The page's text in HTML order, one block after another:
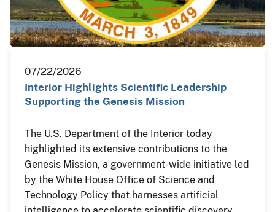
07/22/2026
Interior Highlights Scientific Leadership
Supporting the Genesis Mission
The U.S. Department of the Interior today
highlighted its extensive contributions to the
Genesis Mission, a government-wide initiative led
by the White House Office of Science and
Technology Policy that harnesses artificial